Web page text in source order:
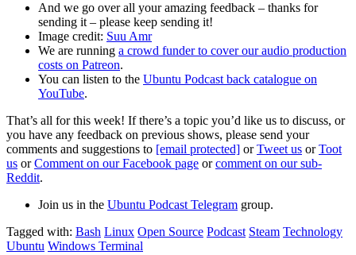
And we go over all your amazing feedback – thanks for
sending it – please keep sending it!
Image credit: Suu Amr
We are running a crowd funder to cover our audio production
costs on Patreon.
You can listen to the Ubuntu Podcast back catalogue on
YouTube.
That’s all for this week! If there’s a topic you’d like us to discuss, or
you have any feedback on previous shows, please send your
comments and suggestions to [email protected] orTweet us orToot
us orComment on our Facebook page orcomment on our sub-
Reddit.
Join us in the Ubuntu Podcast Telegram group.
Tagged with: Bash Linux Open Source Podcast Steam Technology
Ubuntu Windows Terminal